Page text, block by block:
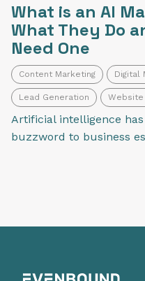
What is an AI
What They Do
Need One
Content Marketing Digital
Lead Generation
Artificial intelligence
buzzword to business